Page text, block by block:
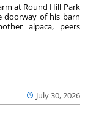
July 30, 2026
at Round Hill Park
doorway of his barn
alpaca, peers